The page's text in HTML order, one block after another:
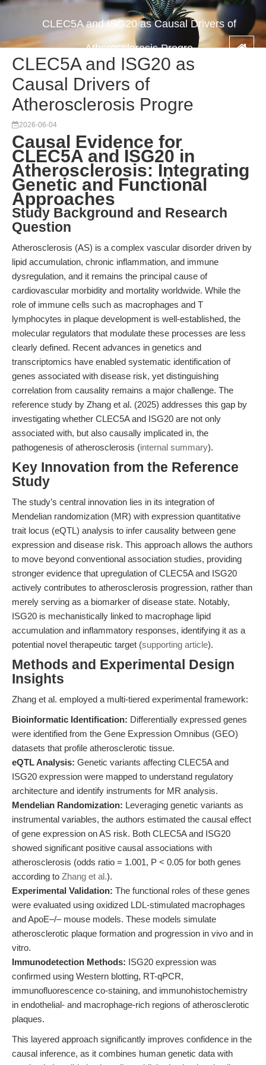
CLEC5A and ISG20 as Causal Drivers of
Atherosclerosis Progre
CLEC5A and ISG20 as
Causal Drivers of
Atherosclerosis Progre
2026-06-04
Causal Evidence for
CLEC5A and ISG20 in
Atherosclerosis: Integrating
Genetic and Functional
Approaches
Study Background and Research
Question
Atherosclerosis (AS) is a complex vascular disorder driven by
lipid accumulation, chronic inflammation, and immune
dysregulation, and it remains the principal cause of
cardiovascular morbidity and mortality worldwide. While the
role of immune cells such as macrophages and T
lymphocytes in plaque development is well-established, the
molecular regulators that modulate these processes are less
clearly defined. Recent advances in genetics and
transcriptomics have enabled systematic identification of
genes associated with disease risk, yet distinguishing
correlation from causality remains a major challenge. The
reference study by Zhang et al. (2025) addresses this gap by
investigating whether CLEC5A and ISG20 are not only
associated with, but also causally implicated in, the
pathogenesis of atherosclerosis (internal summary).
Key Innovation from the Reference
Study
The study’s central innovation lies in its integration of
Mendelian randomization (MR) with expression quantitative
trait locus (eQTL) analysis to infer causality between gene
expression and disease risk. This approach allows the authors
to move beyond conventional association studies, providing
stronger evidence that upregulation of CLEC5A and ISG20
actively contributes to atherosclerosis progression, rather than
merely serving as a biomarker of disease state. Notably,
ISG20 is mechanistically linked to macrophage lipid
accumulation and inflammatory responses, identifying it as a
potential novel therapeutic target (supporting article).
Methods and Experimental Design
Insights
Zhang et al. employed a multi-tiered experimental framework:
Bioinformatic Identification: Differentially expressed genes
were identified from the Gene Expression Omnibus (GEO)
datasets that profile atherosclerotic tissue.
eQTL Analysis: Genetic variants affecting CLEC5A and
ISG20 expression were mapped to understand regulatory
architecture and identify instruments for MR analysis.
Mendelian Randomization: Leveraging genetic variants as
instrumental variables, the authors estimated the causal effect
of gene expression on AS risk. Both CLEC5A and ISG20
showed significant positive causal associations with
atherosclerosis (odds ratio = 1.001, P < 0.05 for both genes
according to Zhang et al.).
Experimental Validation: The functional roles of these genes
were evaluated using oxidized LDL-stimulated macrophages
and ApoE–/– mouse models. These models simulate
atherosclerotic plaque formation and progression in vivo and in
vitro.
Immunodetection Methods: ISG20 expression was
confirmed using Western blotting, RT-qPCR,
immunofluorescence co-staining, and immunohistochemistry
in endothelial- and macrophage-rich regions of atherosclerotic
plaques.
This layered approach significantly improves confidence in the
causal inference, as it combines human genetic data with